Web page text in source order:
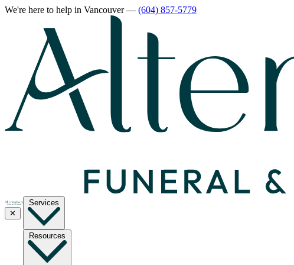
We're here to help in Vancouver— (604) 857-5779
✕
Services
Resources